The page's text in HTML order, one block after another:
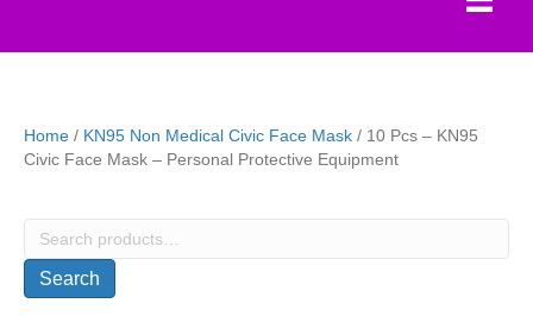
Home / KN95 Non Medical Civic Face Mask / 10 Pcs – KN95
Civic Face Mask – Personal Protective Equipment
Search
for:
Search